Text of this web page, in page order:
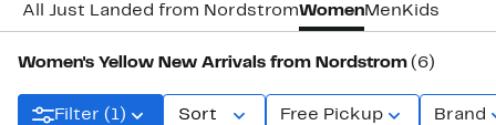
All Just Landed from NordstromWomenMen Kids
Women's Yellow New Arrivals from Nordstrom (6)
Filter (1) Sort Free Pickup Brand